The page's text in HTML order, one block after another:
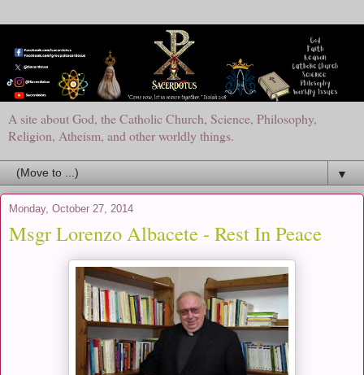
A site about God, the Catholic Church, Science, Philosophy,
Religion, Atheism, and other worldly things.
▼
Monday, October 27, 2014
Msgr Lorenzo Albacete - Rest In Peace